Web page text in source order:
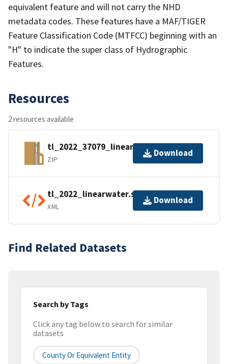
equivalent feature and will not carry the NHD
metadata codes. These features have a MAF/TIGER
Feature Classification Code (MTFCC) beginning with an
"H" to indicate the super class of Hydrographic
Features.
Resources
2 resources available
tl_2022_37079_linearwater.zip
ZIP
Download
tl_2022_linearwater.shp.ea.iso.xml
XML
Download
Find Related Datasets
Search by Tags
Click any tag below to search for similar
datasets
County Or Equivalent Entity